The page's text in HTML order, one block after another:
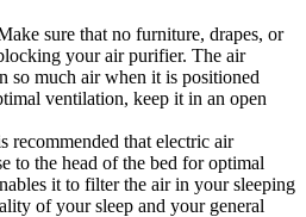
sure that no furniture, drapes, or
your air purifier. The air
so much air when it is positioned
ventilation, keep it in an open
recommended that electric air
to the head of the bed for optimal
it to filter the air in your sleeping
of your sleep and your general